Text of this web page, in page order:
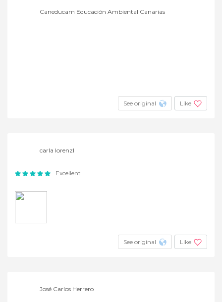
Caneducam Educación Ambiental Canarias
See original Like
carla lorenzl
Excellent
See original Like
José Carlos Herrero